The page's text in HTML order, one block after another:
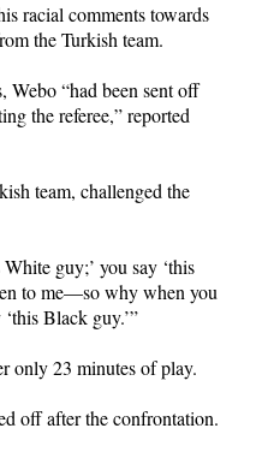
racial comments towards
the Turkish team.
Webo “had been sent off
the referee,” reported
team, challenged the
guy;’ you say ‘this
to me—so why when you
Black guy.’”
only 23 minutes of play.
off after the confrontation.